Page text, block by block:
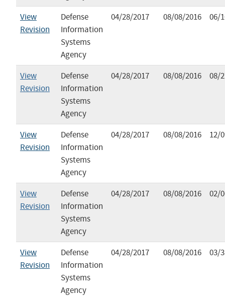
View
Revision
Defense
Information
Systems
Agency
04/28/2017 08/08/2016 06/
View
Revision
Defense
Information
Systems
Agency
04/28/2017 08/08/2016 08/
View
Revision
Defense
Information
Systems
Agency
04/28/2017 08/08/2016 12/
View
Revision
Defense
Information
Systems
Agency
04/28/2017 08/08/2016 02/
View
Revision
Defense
Information
Systems
Agency
04/28/2017 08/08/2016 03/